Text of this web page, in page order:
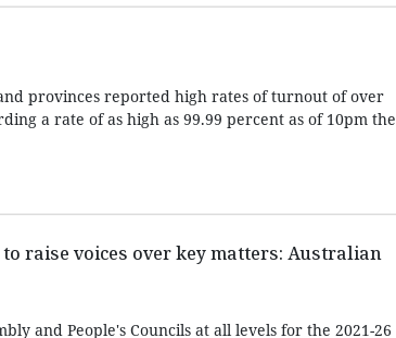
provinces reported high rates of turnout of over
a rate of as high as 99.99 percent as of 10pm the
raise voices over key matters: Australian
and People's Councils at all levels for the 2021-26